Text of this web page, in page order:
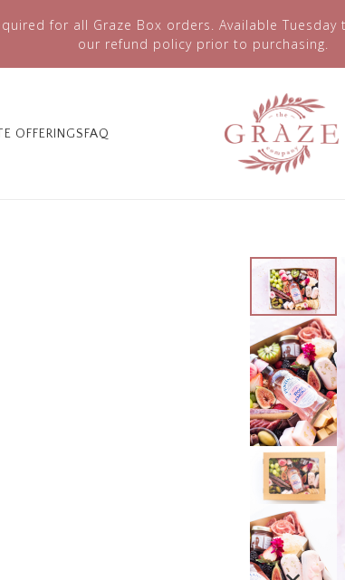
for all Graze Box orders. Available Tuesday
our refund policy prior to purchasing.
OFFERINGSFAQ